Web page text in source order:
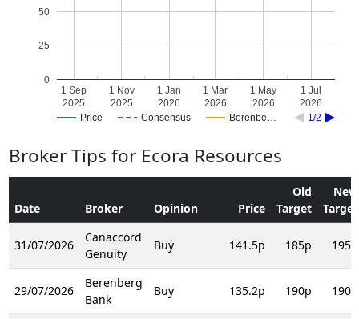
Price Consensus Berenbe… 1/2
1 Sep
2025
1 Nov
2025
1 Jan
2026
1 Mar
2026
1 May
2026
1 Jul
2026
0
25
50
Broker Tips for Ecora Resources
Date Broker Opinion Price
Old
Target
New
Target
31/07/2026
Canaccord
Genuity
Buy 141.5p 185p 195p
29/07/2026
Berenberg
Bank
Buy 135.2p 190p 190p